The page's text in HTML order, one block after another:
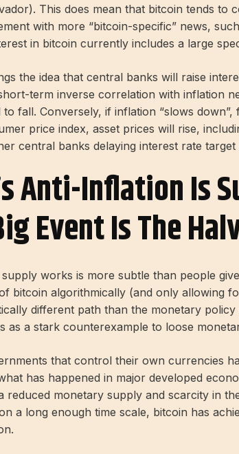
This does mean that bitcoin tends to
with more “bitcoin-specific” news,
in bitcoin currently includes a large
the idea that central banks will raise
term inverse correlation with inflation
fall. Conversely, if inflation “slows
price index, asset prices will rise,
central banks delaying interest rate target
Anti-Inflation Is
Event Is The
works is more subtle than people
bitcoin algorithmically (and only allowing
different path than the monetary
as a stark counterexample to loose
that control their own currencies
has happened in major developed
reduced monetary supply and scarcity in
a long enough time scale, bitcoin has